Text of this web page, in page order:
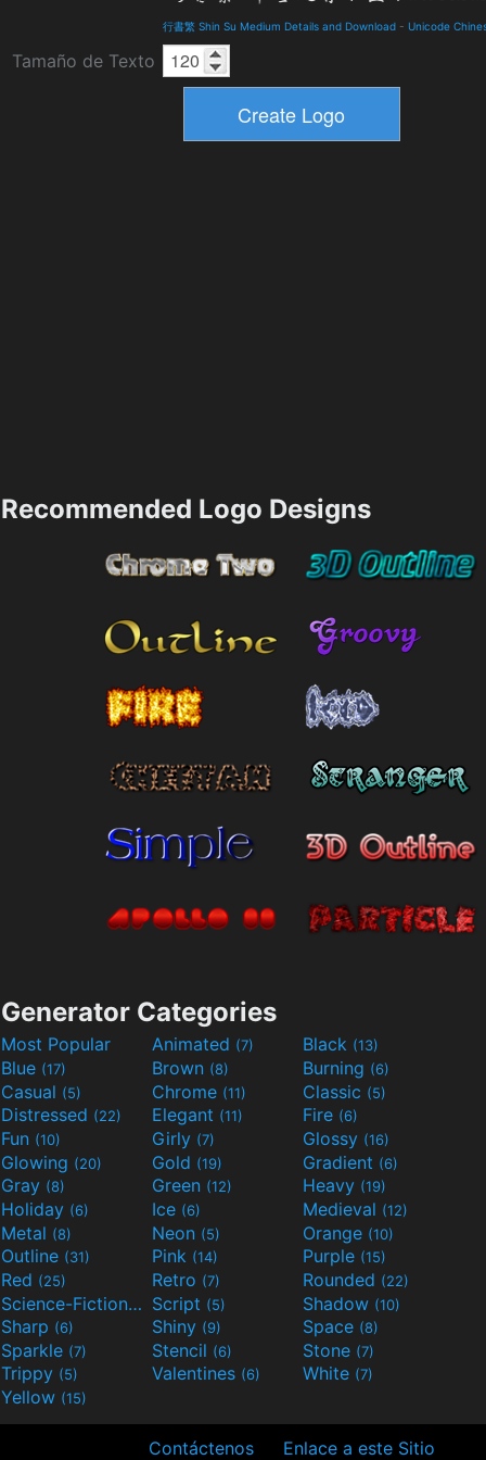
行書繁 Shin Su Medium Details and Download - Unicode
Tamaño de Texto
Recommended Logo Designs
Generator Categories
Most Popular Animated (7) Black (13)
Blue (17) Brown (8) Burning (6)
Casual (5) Chrome (11) Classic (5)
Distressed (22) Elegant (11) Fire (6)
Fun (10) Girly (7) Glossy (16)
Glowing (20) Gold (19) Gradient (6)
Gray (8) Green (12) Heavy (19)
Holiday (6) Ice (6) Medieval (12)
Metal (8) Neon (5) Orange (10)
Outline (31) Pink (14) Purple (15)
Red (25) Retro (7) Rounded (22)
Science-Fiction(9) Script (5) Shadow (10)
Sharp (6) Shiny (9) Space (8)
Sparkle (7) Stencil (6) Stone (7)
Trippy (5) Valentines (6) White (7)
Yellow (15)
Contáctenos Enlace a este Sitio